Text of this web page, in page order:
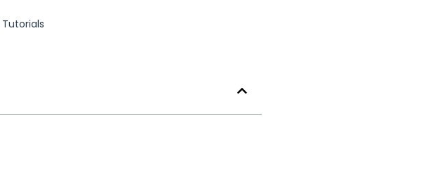
Tutorials